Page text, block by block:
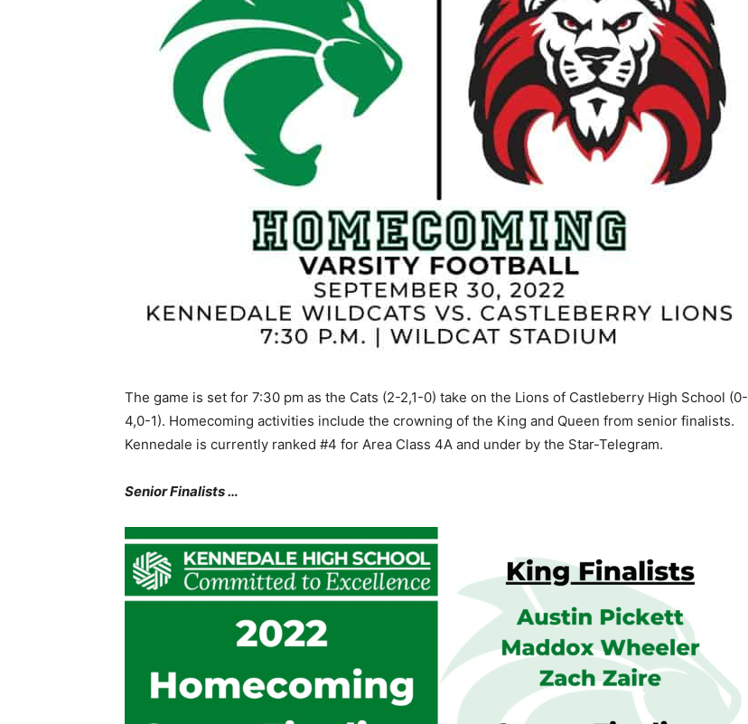
The game is set for 7:30 pm as the Cats (2-2,1-0) take on the Lions of Castleberry High School (0-
4,0-1). Homecoming activities include the crowning of the King and Queen from senior finalists.
Kennedale is currently ranked #4 for Area Class 4A and under by the Star-Telegram.
Senior Finalists …